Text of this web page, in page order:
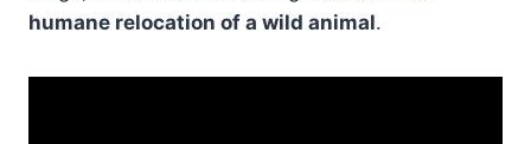
humane relocation of a wild animal.